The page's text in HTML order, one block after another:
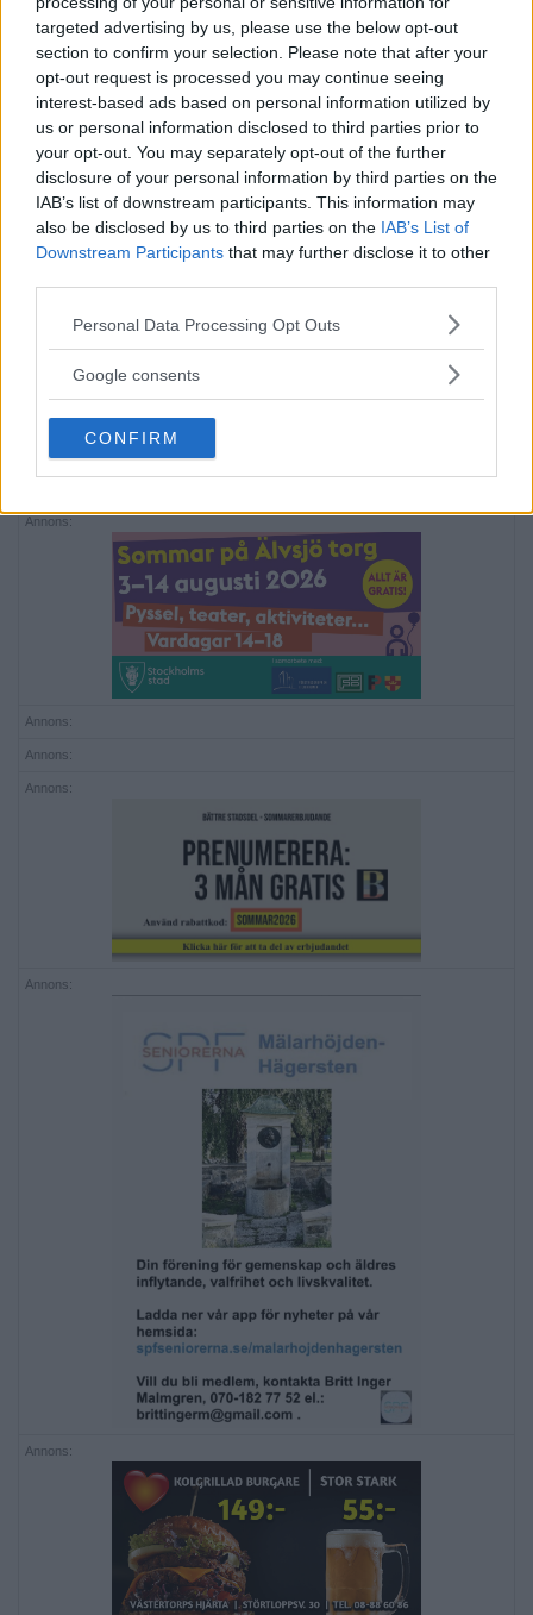
targeted advertising by us, please use the below opt-out
section to confirm your selection. Please note that after your
opt-out request is processed you may continue seeing
interest-based ads based on personal information utilized by
us or personal information disclosed to third parties prior to
your opt-out. You may separately opt-out of the further
disclosure of your personal information by third parties on the
IAB’s list of downstream participants. This information may
also be disclosed by us to third parties on the IAB’s List of
Downstream Participants that may further disclose it to other
Please note that this website/app uses one or more Google
not limited to your visit or usage behaviour. You may click to
use your data for below specified purposes in below Google
consent section.
Personal Data Processing Opt Outs
Google consents
CONFIRM
Annons:
Annons:
Annons:
Annons:
Annons:
Annons:
Annons: